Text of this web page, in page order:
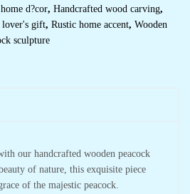
d?cor, Handcrafted wood carving,
lover's gift, Rustic home accent, Wooden
sculpture
our handcrafted wooden peacock
of nature, this exquisite piece
of the majestic peacock.